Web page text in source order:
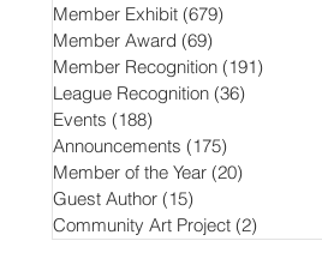
Member Exhibit (679)
Member Award (69)
Member Recognition (191)
League Recognition (36)
Events (188)
Announcements (175)
Member of the Year (20)
Guest Author (15)
Community Art Project (2)